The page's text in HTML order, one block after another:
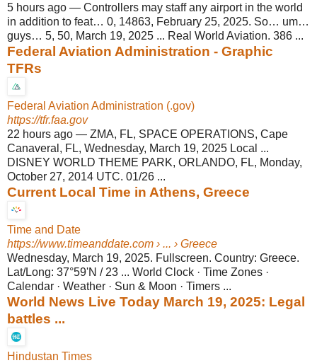
5 hours ago — Controllers may staff any airport in the world
in addition to feat… 0, 14863, February 25, 2025. So… um…
guys… 5, 50, March 19, 2025 ... Real World Aviation. 386 ...
Federal Aviation Administration - Graphic
TFRs
Federal Aviation Administration (.gov)
https://tfr.faa.gov
22 hours ago — ZMA, FL, SPACE OPERATIONS, Cape
Canaveral, FL, Wednesday, March 19, 2025 Local ...
DISNEY WORLD THEME PARK, ORLANDO, FL, Monday,
October 27, 2014 UTC. 01/26 ...
Current Local Time in Athens, Greece
Time and Date
https://www.timeanddate.com › ... › Greece
Wednesday, March 19, 2025. Fullscreen. Country: Greece.
Lat/Long: 37°59'N / 23 ... World Clock · Time Zones ·
Calendar · Weather · Sun & Moon · Timers ...
World News Live Today March 19, 2025: Legal
battles ...
Hindustan Times